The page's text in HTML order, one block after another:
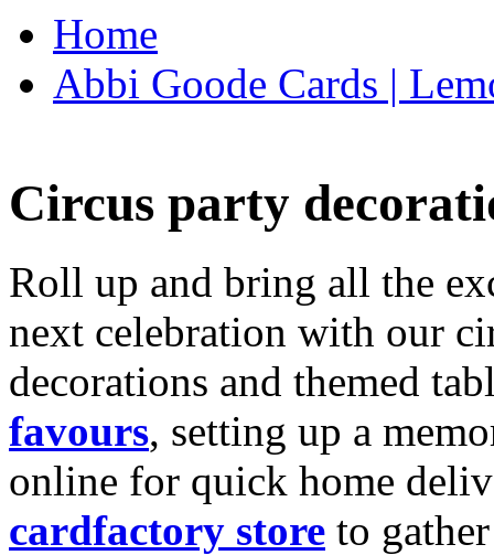
Home
Abbi Goode Cards |
Circus party
Roll up and bring all the
next celebration with our
decorations and themed
favours, setting up a
online for quick home
cardfactory store to